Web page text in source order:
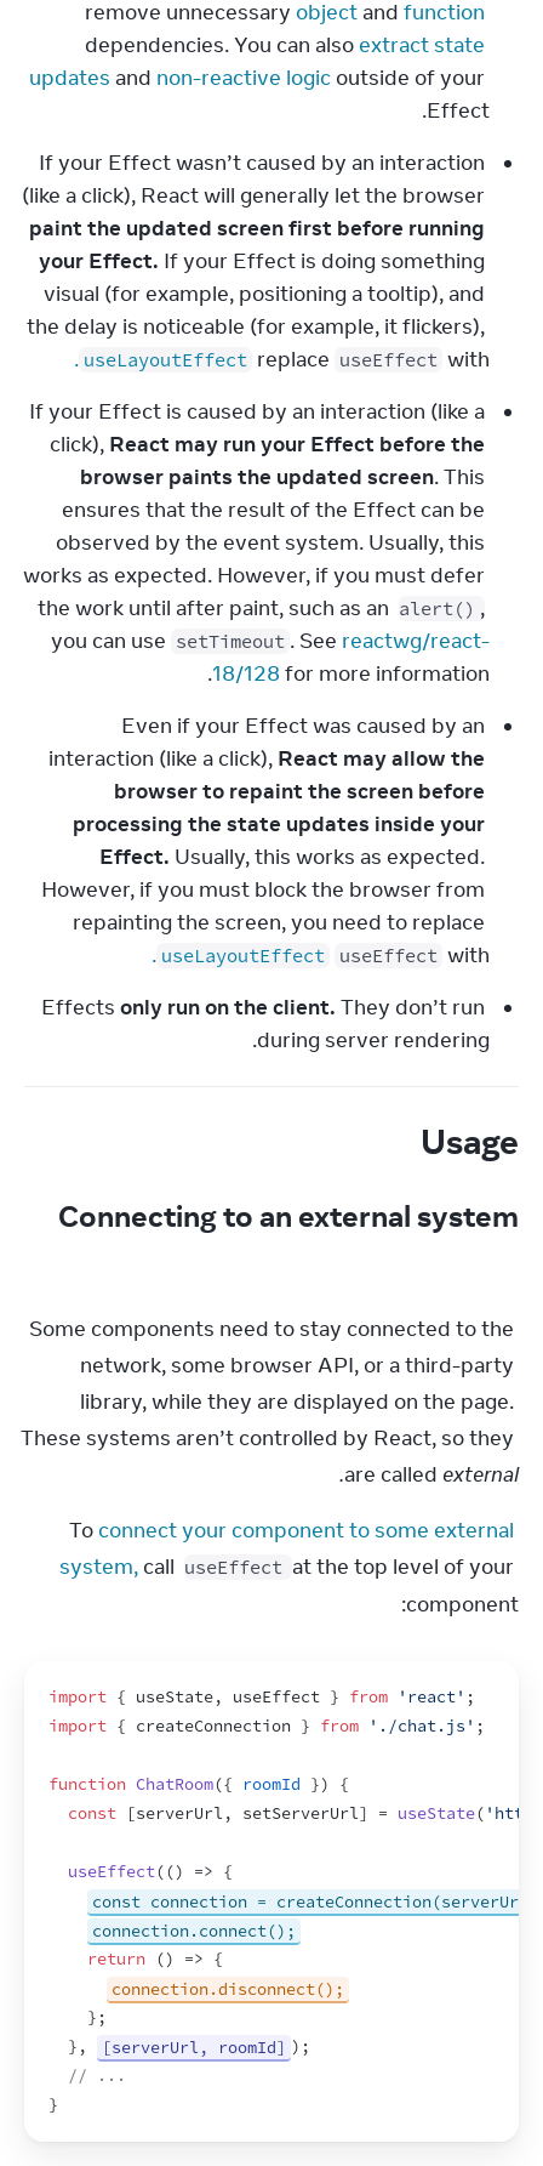
remove unnecessary object and function
dependencies. You can also extract state
updates and non-reactive logic outside of your
Effect.
If your Effect wasn’t caused by an interaction
paint the updated screen first before running
your Effect. If your Effect is doing something
visual (for example, positioning a tooltip), and
the delay is noticeable (for example, it flickers),
replace useEffect with
useLayoutEffect
.
If your Effect is caused by an interaction (like a
click), React may run your Effect before the
browser paints the updated screen. This
ensures that the result of the Effect can be
observed by the event system. Usually, this
works as expected. However, if you must defer
the work until after paint, such as an alert() ,
you can use setTimeout . See reactwg/react-
18/128 for more information.
Even if your Effect was caused by an
interaction (like a click), React may allow the
browser to repaint the screen before
processing the state updates inside your
Effect. Usually, this works as expected.
However, if you must block the browser from
useEffect with
useLayoutEffect
.
Effects only run on the client. They don’t run
during server rendering.
Usage
Connecting to an external system
Some components need to stay connected to the
network, some browser API, or a third-party
library, while they are displayed on the page.
These systems aren’t controlled by React, so they
are called external.
To connect your component to some external
system, call useEffect at the top level of your
component:
import { useState, useEffect } from 'react' ;
import { createConnection } from './chat.js' ;
function ChatRoom({ roomId })
{
const
[serverUrl, setServerUrl] = useState(
useEffect(() => {
const connection =
connection.connect();
return
() => {
connection.disconnect();
} ;
} , [serverUrl, roomId] ) ;
// ...
}